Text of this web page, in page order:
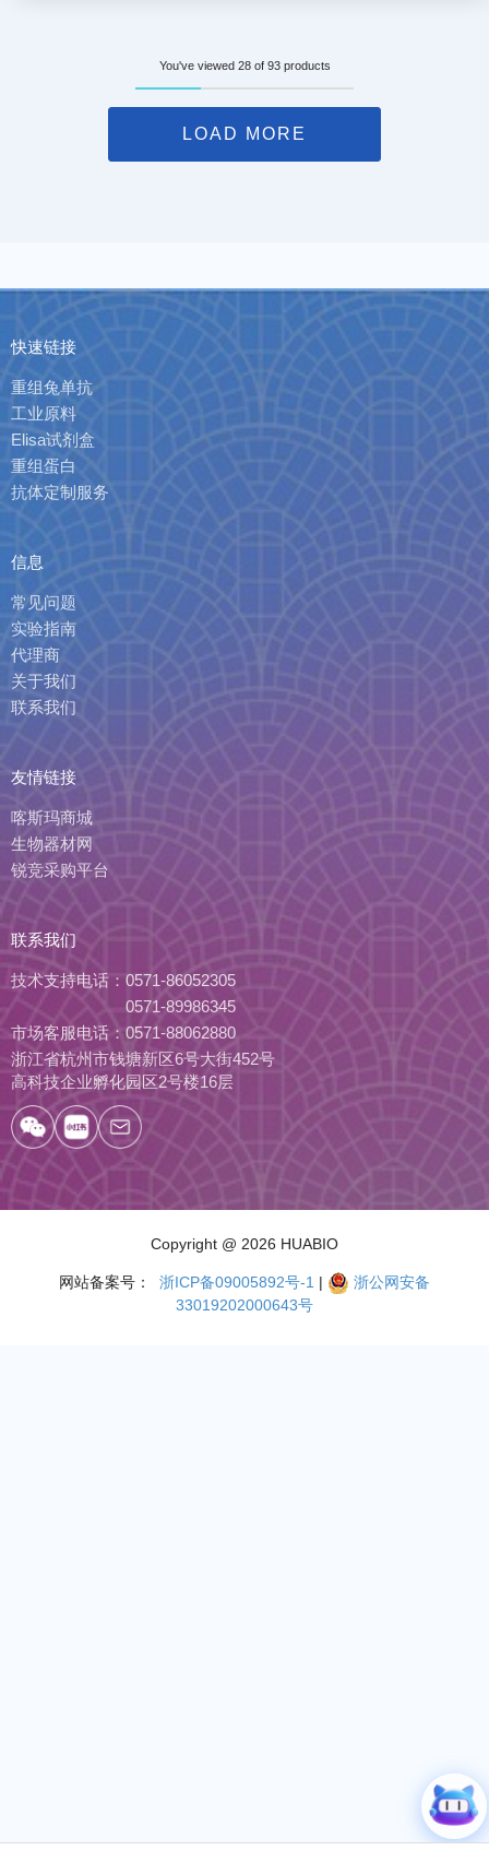
You've viewed 28 of 93 products
LOAD MORE
快速链接
重组兔单抗
工业原料
Elisa试剂盒
重组蛋白
抗体定制服务
信息
常见问题
实验指南
代理商
关于我们
联系我们
友情链接
喀斯玛商城
生物器材网
锐竞采购平台
联系我们
技术支持电话： 0571-86052305
0571-89986345
市场客服电话： 0571-88062880
浙江省杭州市钱塘新区6号大街452号
高科技企业孵化园区2号楼16层
Copyright @ 2026 HUABIO
网站备案号： 浙ICP备09005892号-1 |
浙公网安备
33019202000643号